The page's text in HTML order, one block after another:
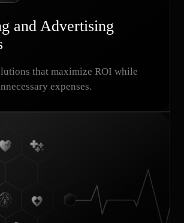
and Advertising
that maximize ROI while
expenses.